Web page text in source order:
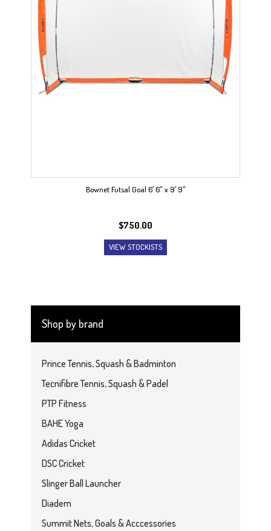
Bownet Futsal Goal 6′ 6″ x 9′ 9″
$750.00
VIEW STOCKISTS
Shop by brand
Prince Tennis, Squash & Badminton
Tecnifibre Tennis, Squash & Padel
PTP Fitness
BAHE Yoga
Adidas Cricket
DSC Cricket
Slinger Ball Launcher
Diadem
Summit Nets, Goals & Acccessories